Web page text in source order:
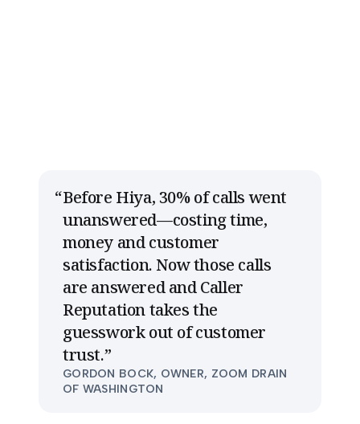
Before Hiya, 30% of calls went
unanswered—costing time,
money and customer
satisfaction. Now those calls
are answered and Caller
Reputation takes the
guesswork out of customer
trust.”
GORDON BOCK, OWNER, ZOOM DRAIN
OF WASHINGTON